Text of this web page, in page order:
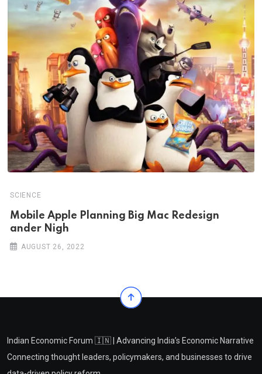
SCIENCE
Mobile Apple Planning Big Mac Redesign
ander Nigh
AUGUST 26, 2022
Indian Economic Forum 🇮🇳 | Advancing India’s Economic Narrative
Connecting thought leaders, policymakers, and businesses to drive